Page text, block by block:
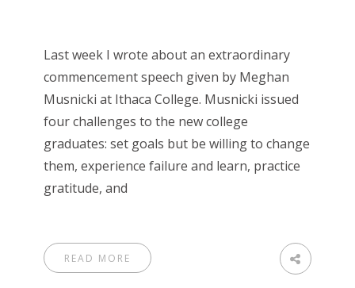
Last week I wrote about an extraordinary
commencement speech given by Meghan
Musnicki at Ithaca College. Musnicki issued
four challenges to the new college
graduates: set goals but be willing to change
them, experience failure and learn, practice
gratitude, and
READ MORE